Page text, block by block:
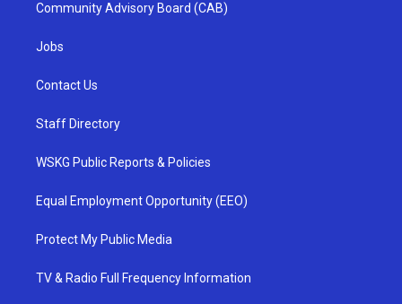
Community Advisory Board (CAB)
Jobs
Contact Us
Staff Directory
WSKG Public Reports & Policies
Equal Employment Opportunity (EEO)
Protect My Public Media
TV & Radio Full Frequency Information